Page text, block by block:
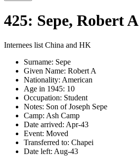
425: Sepe, Robert A
Internees list China and HK
Surname: Sepe
Given Name: Robert A
Nationality: American
Age in 1945: 10
Occupation: Student
Notes: Son of Joseph Sepe
Camp: Ash Camp
Date arrived: Apr-43
Event: Moved
Transferred to: Chapei
Date left: Aug-43